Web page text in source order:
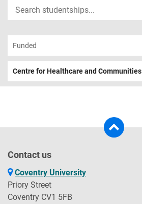
Input
your
term
Funded
Centre for Healthcare and Communities
Contact us
Coventry University
Priory Street
Coventry CV1 5FB